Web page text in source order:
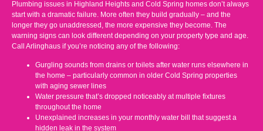
Plumbing issues in Highland Heights and Cold Spring homes don’t always
start with a dramatic failure. More often they build gradually – and the
longer they go unaddressed, the more expensive they become. The
warning signs can look different depending on your property type and age.
Call Arlinghaus if you’re noticing any of the following:
Gurgling sounds from drains or toilets after water runs elsewhere in
the home – particularly common in older Cold Spring properties
with aging sewer lines
Water pressure that’s dropped noticeably at multiple fixtures
throughout the home
Unexplained increases in your monthly water bill that suggest a
hidden leak in the system